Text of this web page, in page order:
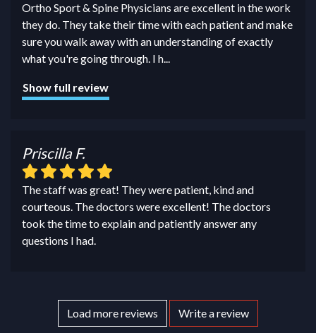
Ortho Sport & Spine Physicians are excellent in the work
they do. They take their time with each patient and make
sure you walk away with an understanding of exactly
what you're going through. I h...
Show full review
Priscilla F.
The staff was great! They were patient, kind and
courteous. The doctors were excellent! The doctors
took the time to explain and patiently answer any
questions I had.
Load more reviews Write a review